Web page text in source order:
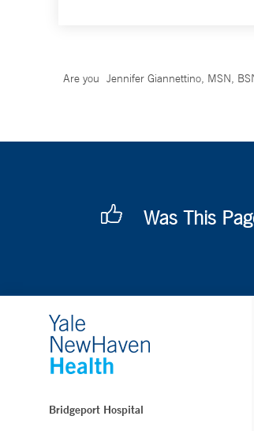
Are you Jennifer Giannettino, MSN,
Was This
Bridgeport Hospital